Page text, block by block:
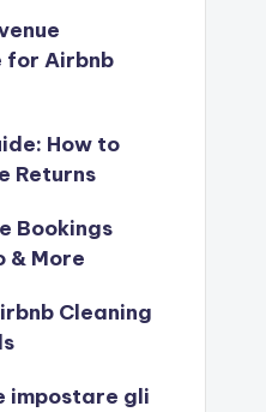
for Airbnb
How to
Returns
Bookings
& More
Cleaning
impostare gli